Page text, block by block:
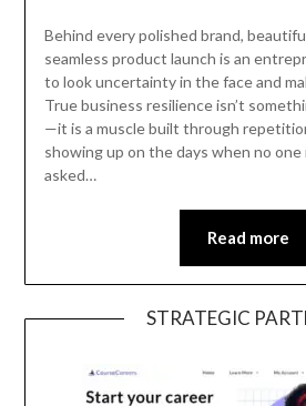
Behind every polished brand,
seamless product launch is an
to look uncertainty in the face and
True business resilience isn’t
—it is a muscle built through
showing up on the days when no
asked…
Read more
STRATEGIC